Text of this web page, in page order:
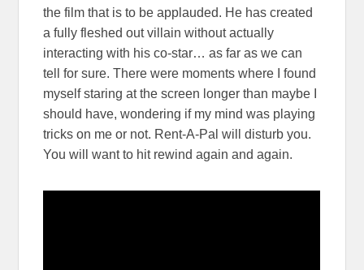
the film that is to be applauded. He has created
a fully fleshed out villain without actually
interacting with his co-star… as far as we can
tell for sure. There were moments where I found
myself staring at the screen longer than maybe I
should have, wondering if my mind was playing
tricks on me or not. Rent-A-Pal will disturb you.
You will want to hit rewind again and again.